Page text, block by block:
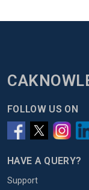
FOLLOW US ON
HAVE A QUERY?
Support